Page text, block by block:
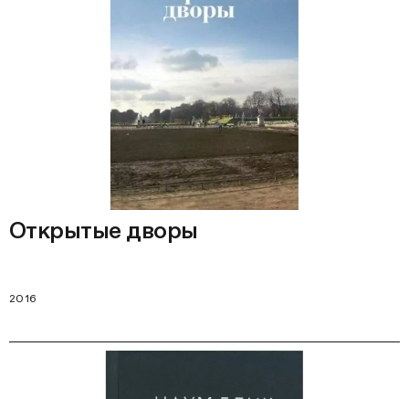
Открытые дворы
2016